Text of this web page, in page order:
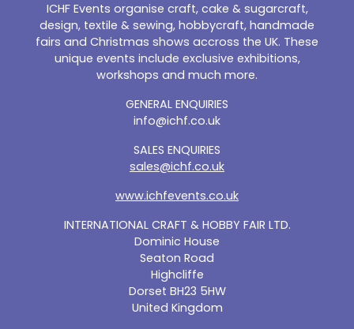
ICHF Events organise craft, cake & sugarcraft,
design, textile & sewing, hobbycraft, handmade
fairs and Christmas shows accross the UK. These
unique events include exclusive exhibitions,
workshops and much more.
INTERNATIONAL CRAFT & HOBBY FAIR LTD.
Dominic House
Seaton Road
Highcliffe
Dorset BH23 5HW
United Kingdom
GENERAL ENQUIRIES
info@ichf.co.uk
SALES ENQUIRIES
sales@ichf.co.uk
www.ichfevents.co.uk